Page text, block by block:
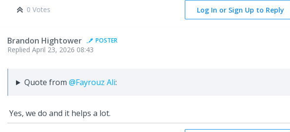
0 Votes Log In or Sign Up to Reply
Brandon Hightower POSTER
Replied April 23, 2026 08:43
Quote from @Fayrouz Ali:
Yes, we do and it helps a lot.